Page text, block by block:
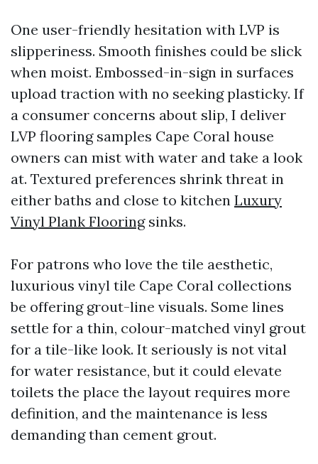
One user-friendly hesitation with LVP is
slipperiness. Smooth finishes could be slick
when moist. Embossed-in-sign in surfaces
upload traction with no seeking plasticky. If
a consumer concerns about slip, I deliver
LVP flooring samples Cape Coral house
owners can mist with water and take a look
at. Textured preferences shrink threat in
either baths and close to kitchen Luxury
Vinyl Plank Flooringsinks.
For patrons who love the tile aesthetic,
luxurious vinyl tile Cape Coral collections
be offering grout-line visuals. Some lines
settle for a thin, colour-matched vinyl grout
for a tile-like look. It seriously is not vital
for water resistance, but it could elevate
toilets the place the layout requires more
definition, and the maintenance is less
demanding than cement grout.